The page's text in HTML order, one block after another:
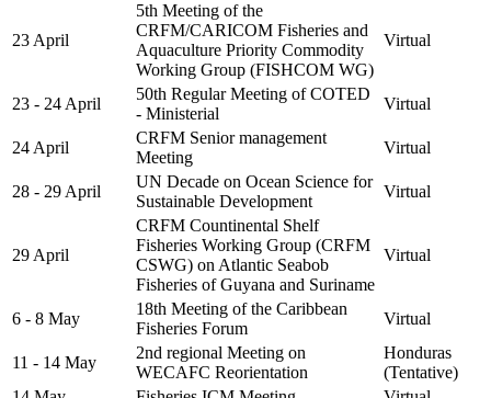
23 April
5th Meeting of the
CRFM/CARICOM Fisheries and
Aquaculture Priority Commodity
Working Group (FISHCOM WG)
Virtual
23 - 24 April
50th Regular Meeting of COTED
- Ministerial
Virtual
24 April
CRFM Senior management
Meeting
Virtual
28 - 29 April
UN Decade on Ocean Science for
Sustainable Development
Virtual
29 April
CRFM Countinental Shelf
Fisheries Working Group (CRFM
CSWG) on Atlantic Seabob
Fisheries of Guyana and Suriname
Virtual
6 - 8 May
18th Meeting of the Caribbean
Fisheries Forum
Virtual
11 - 14 May
2nd regional Meeting on
WECAFC Reorientation
Honduras
(Tentative)